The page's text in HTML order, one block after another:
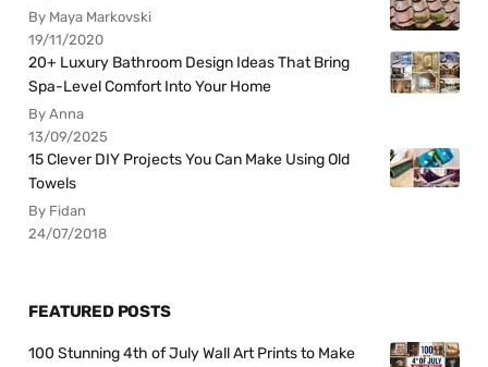
By Maya Markovski
19/11/2020
20+ Luxury Bathroom Design Ideas That Bring
Spa-Level Comfort Into Your Home
By Anna
13/09/2025
15 Clever DIY Projects You Can Make Using Old
Towels
By Fidan
24/07/2018
FEATURED POSTS
100 Stunning 4th of July Wall Art Prints to Make